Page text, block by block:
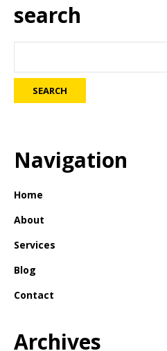
search
Navigation
Home
About
Services
Blog
Contact
Archives